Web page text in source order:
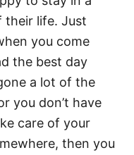
their life. Just
you come
the best day
a lot of the
you don’t have
care of your
then you